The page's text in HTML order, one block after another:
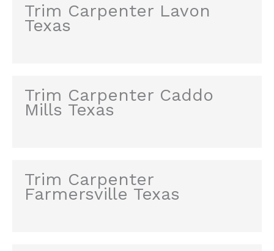
Trim Carpenter Lavon
Texas
Trim Carpenter Caddo
Mills Texas
Trim Carpenter
Farmersville Texas